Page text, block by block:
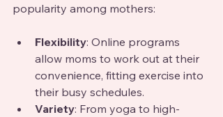
popularity among mothers:
Flexibility: Online programs
allow moms to work out at their
convenience, fitting exercise into
their busy schedules.
Variety: From yoga to high-